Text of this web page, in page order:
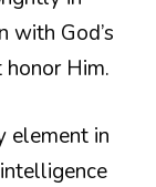
with God’s
Him.
element in